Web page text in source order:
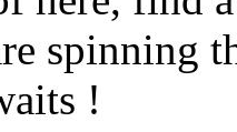
spinning
!